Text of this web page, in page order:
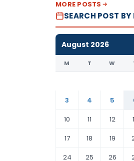
MORE POSTS
SEARCH POST BY
August 2026
M T W
3
4 5
10
11 12
17
18 19
24
25 26